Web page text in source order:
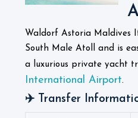
Waldorf Astoria Maldives
South Male Atoll and is
a luxurious private yacht
International Airport.
✈️ Transfer